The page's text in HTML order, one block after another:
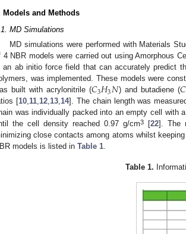
Models and Methods
MD Simulations
MD simulations were performed with Materials
4 NBR models were carried out using Amorphous
an ab initio force field that can accurately predict
was implemented. These models were
built with acrylonitrile (𝐶3𝐻3𝑁) and butadiene (𝐶
[10,11,12,13,14]. The chain length was
was individually packed into an empty cell with
the cell density reached 0.97 g/cm3 [22]. The
close contacts among atoms whilst
models is listed in Table 1.
Table 1.